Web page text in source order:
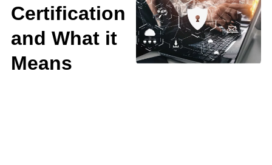
Certification
and What it
Means